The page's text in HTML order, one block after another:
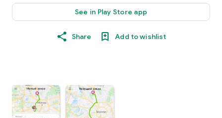
See in Play Store app
Share Add to wishlist